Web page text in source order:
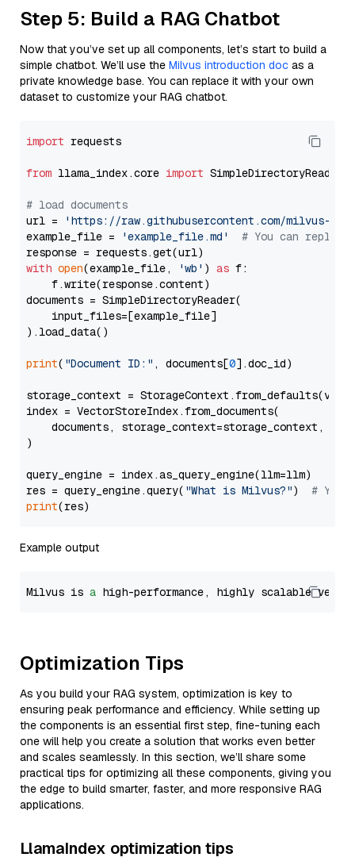
Step 5: Build a RAG Chatbot
Now that you’ve set up all components, let’s start to build a
simple chatbot. We’ll use the Milvus introduction doc as a
private knowledge base. You can replace it with your own
dataset to customize your RAG chatbot.
import requests
from llama_index.core import SimpleDirectoryReader
# load documents
url =
'https://raw.githubusercontent.com/milvus-
example_file =
'example_file.md'
# You can
with open(example_file, 'wb' ) as f:
    f.write(response.content)
documents = SimpleDirectoryReader(
    input_files=[example_file]
).load_data()
print( "Document ID:" , documents[0].doc_id)
storage_context =
index = VectorStoreIndex.from_documents(
documents, storage_context=storage_context,
)
query_engine = index.as_query_engine(llm=llm)
res = query_engine.query( "What is Milvus?") # You
print
Example output
Milvus is a high-performance, highly scalable
Optimization Tips
As you build your RAG system, optimization is key to
ensuring peak performance and efficiency. While setting up
the components is an essential first step, fine-tuning each
one will help you create a solution that works even better
and scales seamlessly. In this section, we’ll share some
practical tips for optimizing all these components, giving you
the edge to build smarter, faster, and more responsive RAG
applications.
LlamaIndex optimization tips